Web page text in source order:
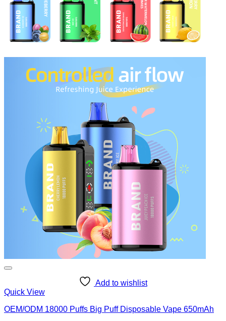
Add to wishlist
Quick View
OEM/ODM 18000 Puffs Big Puff Disposable Vape 650mAh